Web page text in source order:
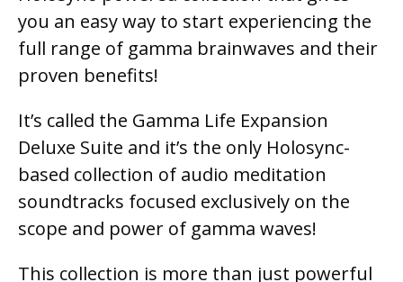
you an easy way to start experiencing the
full range of gamma brainwaves and their
proven benefits!
It’s called the Gamma Life Expansion
Deluxe Suite and it’s the only Holosync-
based collection of audio meditation
soundtracks focused exclusively on the
scope and power of gamma waves!
This collection is more than just powerful